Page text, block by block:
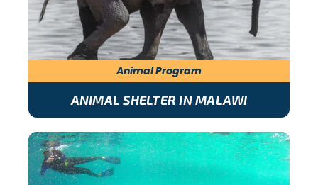
Animal Program
ANIMAL SHELTER IN MALAWI